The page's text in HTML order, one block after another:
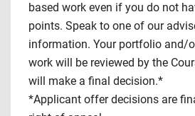
based work even if you do not
points. Speak to one of our
information. Your portfolio and/
work will be reviewed by the
will make a final decision.*
*Applicant offer decisions are